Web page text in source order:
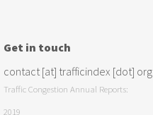
Get in touch
contact [at] trafficindex [dot] org
Traffic Congestion Annual Reports:
2019